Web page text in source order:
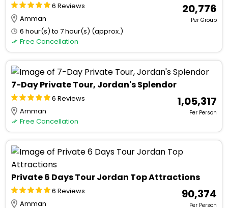
6 Reviews
Amman
6 hour(s) to 7 hour(s) (approx.)
Free Cancellation
₹ 20,776
Per Group
7-Day Private Tour, Jordan's Splendor
6 Reviews
Amman
Free Cancellation
₹ 1,05,317
Per Person
Private 6 Days Tour Jordan Top Attractions
6 Reviews
Amman
₹ 90,374
Per Person